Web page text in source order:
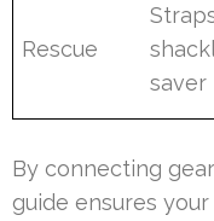
Rescue
saver
By connecting
guide ensures